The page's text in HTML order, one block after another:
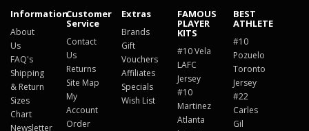
Information
About
Us
FAQ's
Shipping
& Return
Sizes
Chart
Newsletter
Customer
Service
Contact
Us
Returns
Site Map
My
Account
Order
Extras
Brands
Gift
Vouchers
Affiliates
Specials
Wish List
FAMOUS
PLAYER
KITS
#10 Vela
LAFC
Jersey
#10
Martinez
Atlanta
BEST
ATHLETE
#10
Pozuelo
Toronto
Jersey
#22
Carles
Gil